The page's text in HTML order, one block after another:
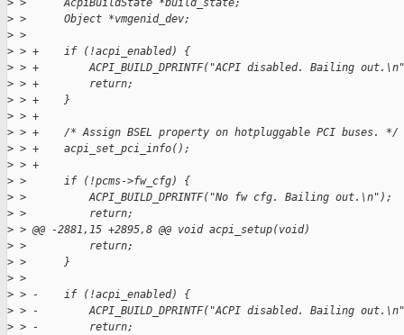
> >      AcpiBuildState *build_state;
> >      Object *vmgenid_dev;
> >
> > +    if (!acpi_enabled) {
> > +        ACPI_BUILD_DPRINTF("ACPI disabled. Bailing
> > +        return;
> > +    }
> > +
> > +    /* Assign BSEL property on hotpluggable PCI buses. */
> > +    acpi_set_pci_info();
> > +
> >      if (!pcms->fw_cfg) {
> >          ACPI_BUILD_DPRINTF("No fw cfg. Bailing out.\n");
> >          return;
> > @@ -2881,15 +2895,8 @@ void acpi_setup(void)
> >          return;
> >      }
> >
> > -    if (!acpi_enabled) {
> > -        ACPI_BUILD_DPRINTF("ACPI disabled. Bailing
> > -        return;